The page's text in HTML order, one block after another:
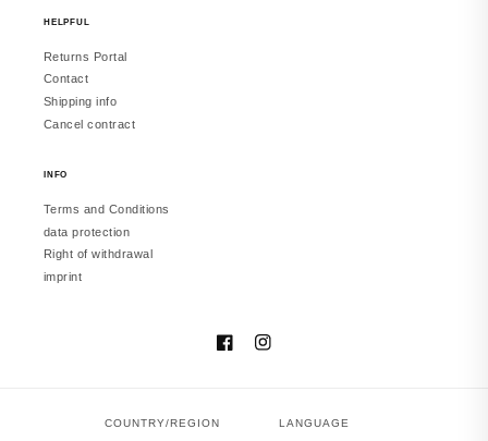
HELPFUL
Returns Portal
Contact
Shipping info
Cancel contract
INFO
Terms and Conditions
data protection
Right of withdrawal
imprint
FacebookInstagram
COUNTRY/REGION LANGUAGE